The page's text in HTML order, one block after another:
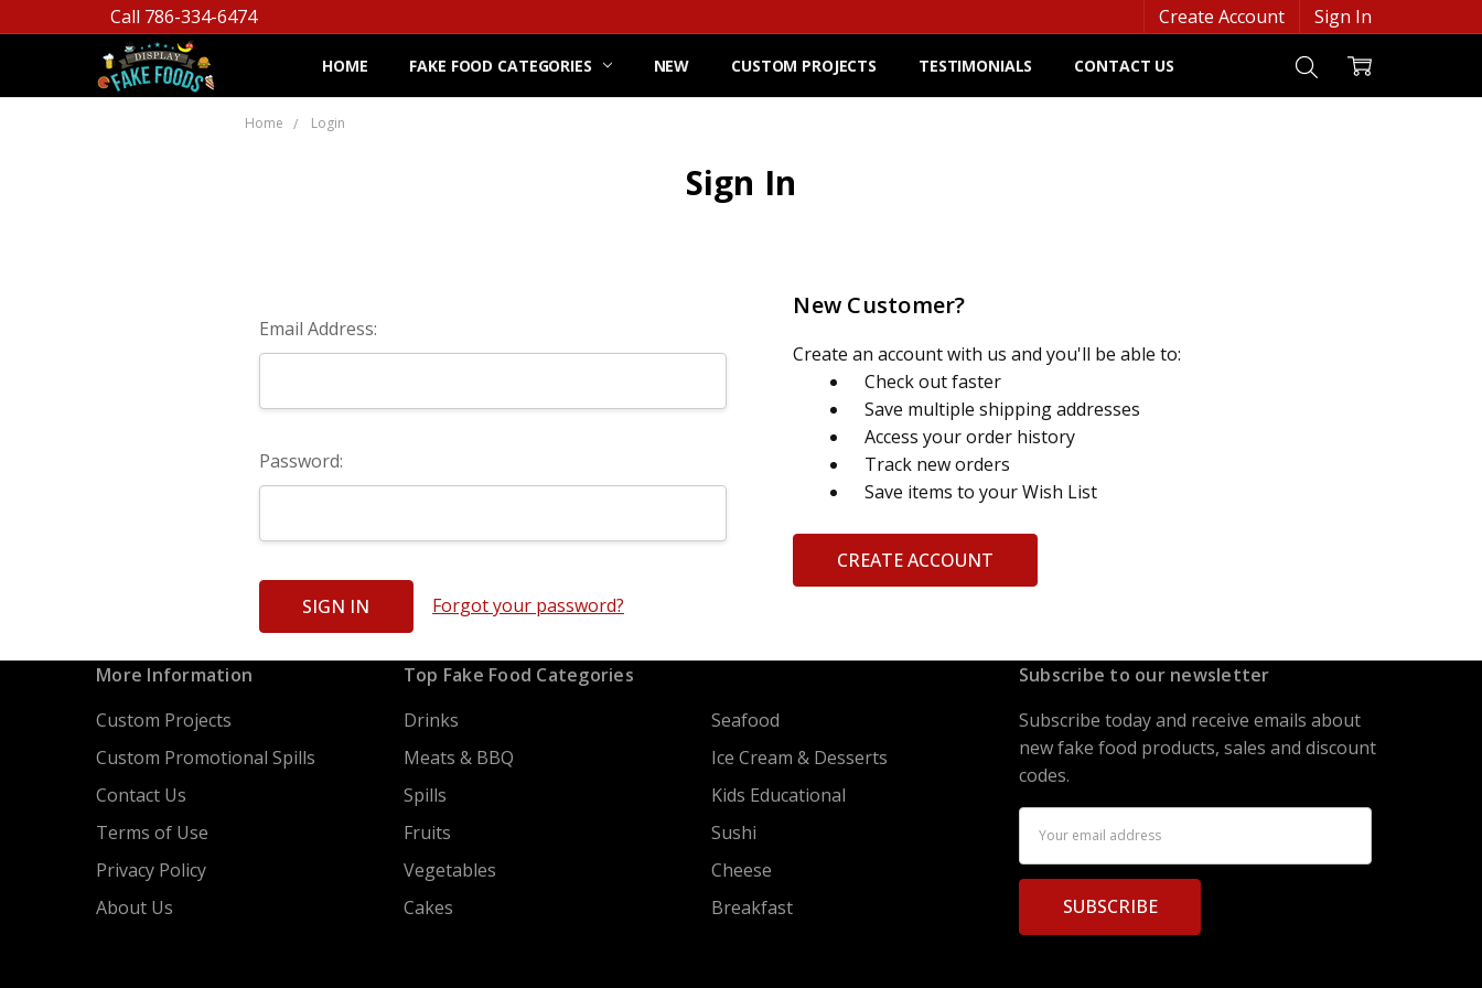
Call 786-334-6474 Create Account Sign In
HOME FAKE FOOD CATEGORIES NEW CUSTOM PROJECTS TESTIMONIALS CONTACT US
Home Login
Sign In
Email Address:
Password:
Forgot your password?
New Customer?
Create an account with us and you'll be able to:
Check out faster
Save multiple shipping addresses
Access your order history
Track new orders
Save items to your Wish List
CREATE ACCOUNT
More Information
Custom Projects
Custom Promotional Spills
Contact Us
Terms of Use
Privacy Policy
About Us
Top Fake Food Categories
Drinks
Meats & BBQ
Spills
Fruits
Vegetables
Cakes
Seafood
Ice Cream & Desserts
Kids Educational
Sushi
Cheese
Breakfast
Subscribe to our newsletter
Subscribe today and receive emails about
new fake food products, sales and discount
codes.
Address